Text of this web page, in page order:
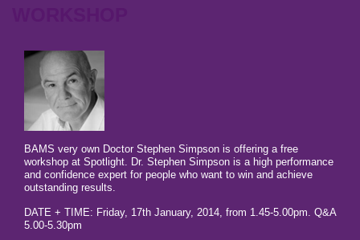
BAMS very own Doctor Stephen Simpson is offering a free
workshop at Spotlight. Dr. Stephen Simpson is a high performance
and confidence expert for people who want to win and achieve
outstanding results.
DATE + TIME: Friday, 17th January, 2014, from 1.45-5.00pm. Q&A
5.00-5.30pm